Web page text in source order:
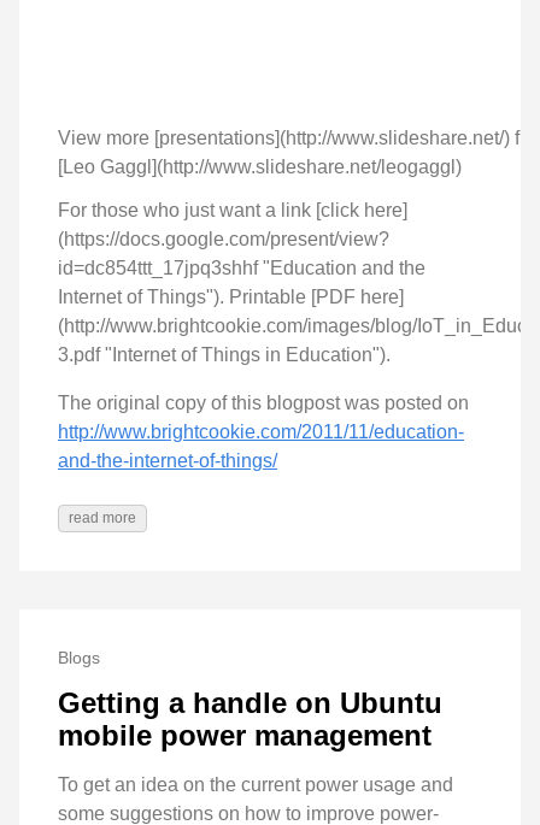
View more [presentations](http://www.slideshare.net/)
[Leo Gaggl](http://www.slideshare.net/leogaggl)
For those who just want a link [click here]
(https://docs.google.com/present/view?
id=dc854ttt_17jpq3shhf "Education and the
Internet of Things"). Printable [PDF here]
(http://www.brightcookie.com/images/blog/
3.pdf "Internet of Things in Education").
The original copy of this blogpost was posted on
http://www.brightcookie.com/2011/11/education-
and-the-internet-of-things/
read more
Blogs
Getting a handle on Ubuntu
mobile power management
To get an idea on the current power usage and
some suggestions on how to improve power-